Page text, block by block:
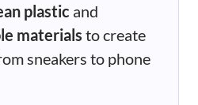
plastic and
materials to create
sneakers to phone